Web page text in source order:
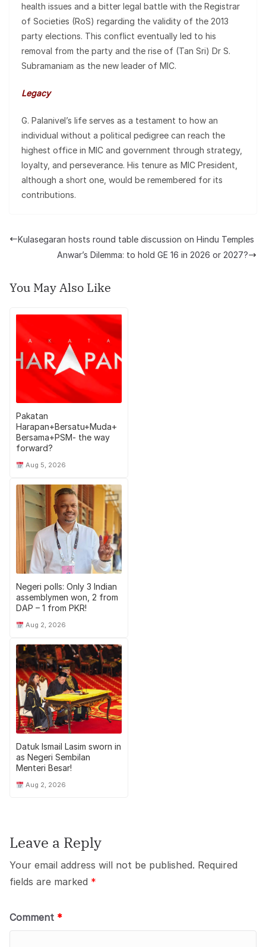
health issues and a bitter legal battle with the Registrar
of Societies (RoS) regarding the validity of the 2013
party elections. This conflict eventually led to his
removal from the party and the rise of (Tan Sri) Dr S.
Subramaniam as the new leader of MIC.
Legacy
G. Palanivel’s life serves as a testament to how an
individual without a political pedigree can reach the
highest office in MIC and government through strategy,
loyalty, and perseverance. His tenure as MIC President,
although a short one, would be remembered for its
contributions.
Kulasegaran hosts round table discussion on Hindu Temples
Anwar’s Dilemma: to hold GE 16 in 2026 or 2027?
You May Also Like
Pakatan
Harapan+Bersatu+Muda+
Bersama+PSM- the way
forward?
Aug 5, 2026
Negeri polls: Only 3 Indian
assemblymen won, 2 from
DAP – 1 from PKR!
Aug 2, 2026
Datuk Ismail Lasim sworn in
as Negeri Sembilan
Menteri Besar!
Aug 2, 2026
Leave a Reply
Your email address will not be published. Required
fields are marked *
Comment *